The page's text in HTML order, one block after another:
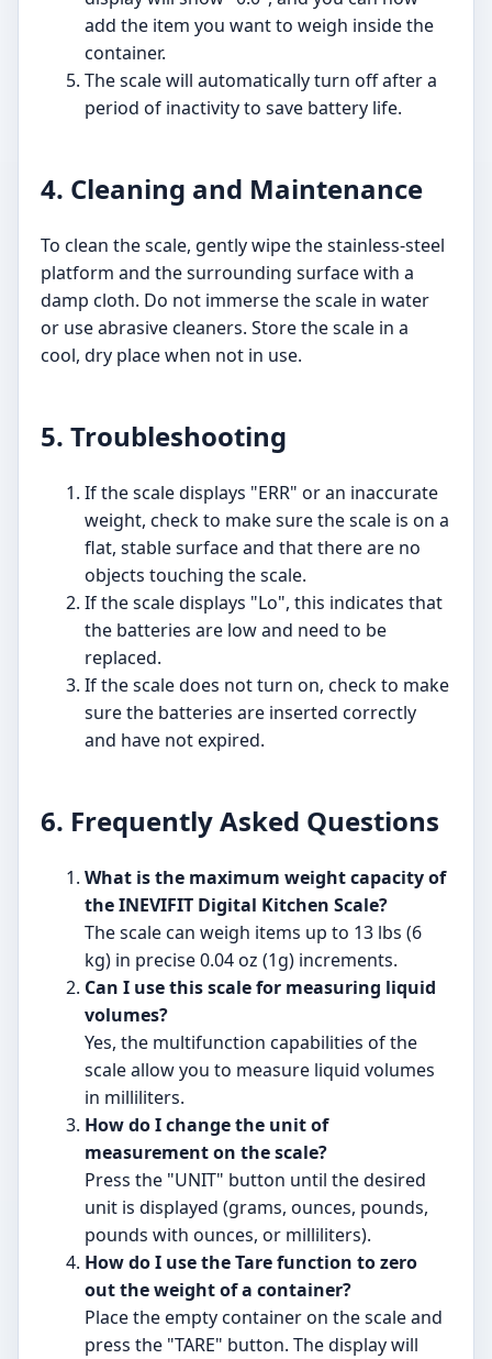
add the item you want to weigh inside the
container.
The scale will automatically turn off after a
period of inactivity to save battery life.
4. Cleaning and Maintenance
To clean the scale, gently wipe the stainless-steel
platform and the surrounding surface with a
damp cloth. Do not immerse the scale in water
or use abrasive cleaners. Store the scale in a
cool, dry place when not in use.
5. Troubleshooting
If the scale displays "ERR" or an inaccurate
weight, check to make sure the scale is on a
flat, stable surface and that there are no
objects touching the scale.
If the scale displays "Lo", this indicates that
the batteries are low and need to be
replaced.
If the scale does not turn on, check to make
sure the batteries are inserted correctly
and have not expired.
6. Frequently Asked Questions
What is the maximum weight capacity of
the INEVIFIT Digital Kitchen Scale?
The scale can weigh items up to 13 lbs (6
kg) in precise 0.04 oz (1g) increments.
Can I use this scale for measuring liquid
volumes?
Yes, the multifunction capabilities of the
scale allow you to measure liquid volumes
in milliliters.
How do I change the unit of
measurement on the scale?
Press the "UNIT" button until the desired
unit is displayed (grams, ounces, pounds,
pounds with ounces, or milliliters).
How do I use the Tare function to zero
out the weight of a container?
Place the empty container on the scale and
press the "TARE" button. The display will